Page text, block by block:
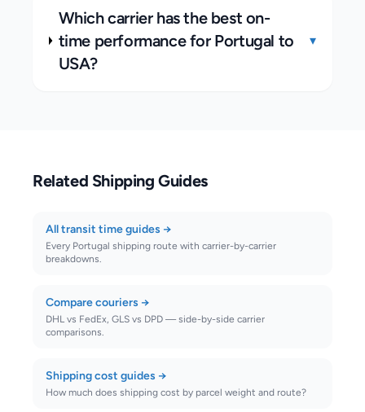
Which carrier has the best on-
time performance for Portugal to
USA?
▾
Related Shipping Guides
All transit time guides →
Every Portugal shipping route with carrier-by-carrier
breakdowns.
Compare couriers →
DHL vs FedEx, GLS vs DPD — side-by-side carrier
comparisons.
Shipping cost guides →
How much does shipping cost by parcel weight and route?